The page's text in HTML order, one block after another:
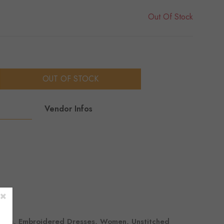
Out Of Stock
OUT OF STOCK
Vendor Infos
Embroidered Dresses, Women, Unstitched